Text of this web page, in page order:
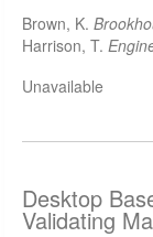
Brown, K.
Harrison, T.
Unavailable
Desktop
Validating